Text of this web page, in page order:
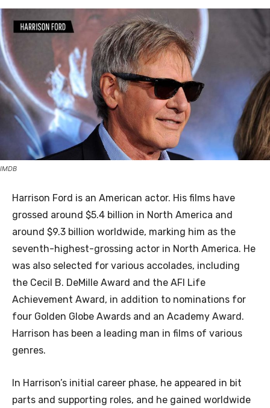
IMDB
Harrison Ford is an American actor. His films have
grossed around $5.4 billion in North America and
around $9.3 billion worldwide, marking him as the
seventh-highest-grossing actor in North America. He
was also selected for various accolades, including
the Cecil B. DeMille Award and the AFI Life
Achievement Award, in addition to nominations for
four Golden Globe Awards and an Academy Award.
Harrison has been a leading man in films of various
genres.
In Harrison’s initial career phase, he appeared in bit
parts and supporting roles, and he gained worldwide